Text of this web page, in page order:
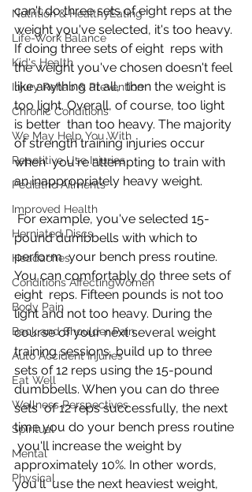
Nutrition & HealthyEating
Life-Work Balance
Kid's Health
Injury Rehab & Prevention
Chronic Conditions
We May Help You With
Repetitive Use Injuries
Pediatric Ailments
Improved Health
Herniated Discs
Headaches
Conditions AffectingWomen
Body Pain
Back and Shoulder Pain
Auto Accident Injuries
Eat Well
Wellness Perspectives
Spiritual
Mental
Physical
can't do three sets of eight reps at the
weight you've selected, it's too heavy.
If doing three sets of eight  reps with
the weight you've chosen doesn't feel
like anything at all,  then the weight is
too light. Overall, of course, too light
is better  than too heavy. The majority
of strength training injuries occur
when  you're attempting to train with
an inappropriately heavy weight.
pound dumbbells with which to
perform  your bench press routine.
You can comfortably do three sets of
eight  reps. Fifteen pounds is not too
light and not too heavy. During the
course of your next several weight
training sessions, build up to three
sets of 12 reps using the 15-pound
dumbbells. When you can do three
sets  of 12 reps successfully, the next
time you do your bench press routine
you'll increase the weight by
approximately 10%. In other words,
you'll  use the next heaviest weight,